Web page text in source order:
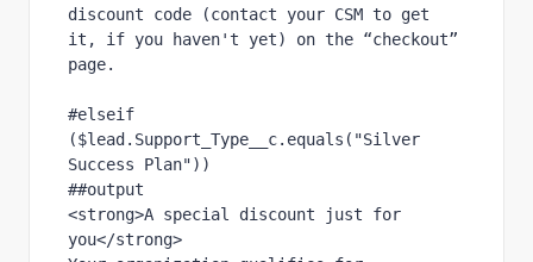
discount code (contact your CSM to get
it, if you haven't yet) on the “checkout”
page.
#elseif
($lead.Support_Type__c.equals("Silver
Success Plan"))
##output
<strong>A special discount just for
you</strong>